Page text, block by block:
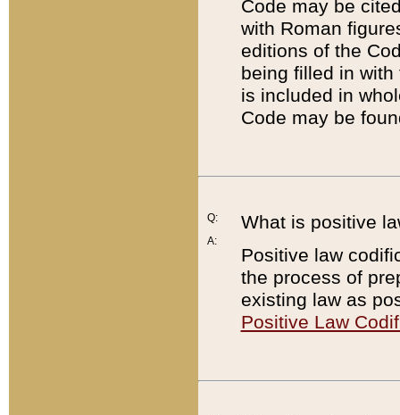
Code may be
with Roman
editions of the
being filled in
is included in
Code may be
Q:
A:
What is positive
Positive law
the process of
existing law as
Positive Law